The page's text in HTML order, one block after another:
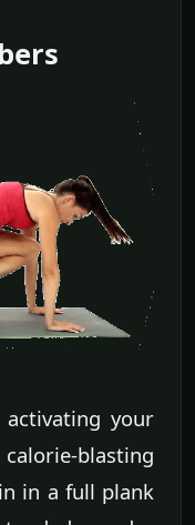
your
blasting
in a full plank